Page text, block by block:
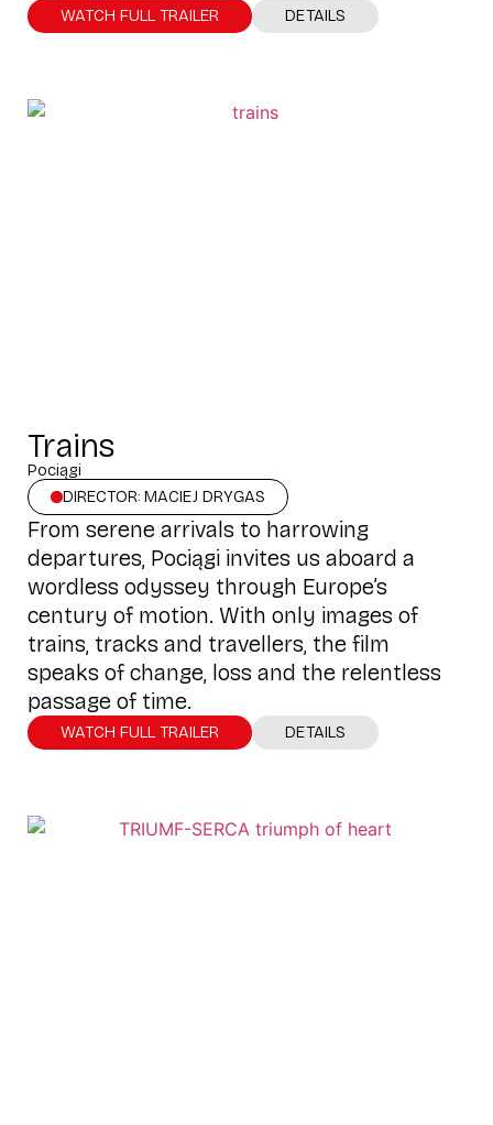
WATCH FULL TRAILER DETAILS
Trains
Pociągi
DIRECTOR: MACIEJ DRYGAS
From serene arrivals to harrowing
departures, Pociągi invites us aboard a
wordless odyssey through Europe’s
century of motion. With only images of
trains, tracks and travellers, the film
speaks of change, loss and the relentless
passage of time.
WATCH FULL TRAILER DETAILS